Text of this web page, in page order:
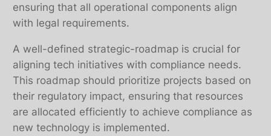
ensuring that all operational components align
with legal requirements.
A well-defined strategic-roadmap is crucial for
aligning tech initiatives with compliance needs.
This roadmap should prioritize projects based on
their regulatory impact, ensuring that resources
are allocated efficiently to achieve compliance as
new technology is implemented.